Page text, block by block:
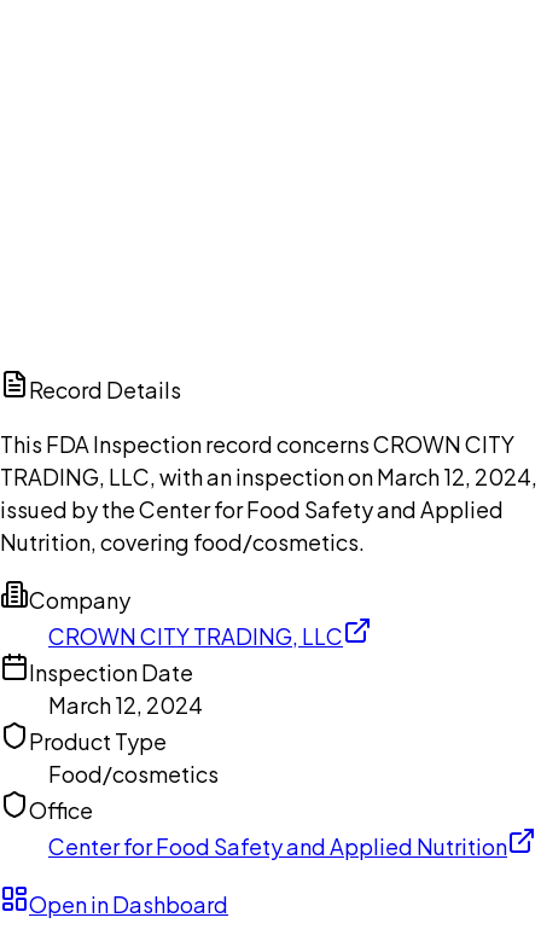
Record Details
This FDA Inspection record concerns CROWN CITY
TRADING, LLC, with an inspection on March 12, 2024,
issued by the Center for Food Safety and Applied
Nutrition, covering food/cosmetics.
Company
CROWN CITY TRADING, LLC
Inspection Date
March 12, 2024
Product Type
Food/cosmetics
Office
Center for Food Safety and Applied Nutrition
Open in Dashboard